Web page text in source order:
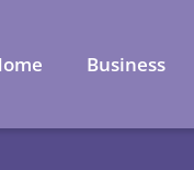
Business